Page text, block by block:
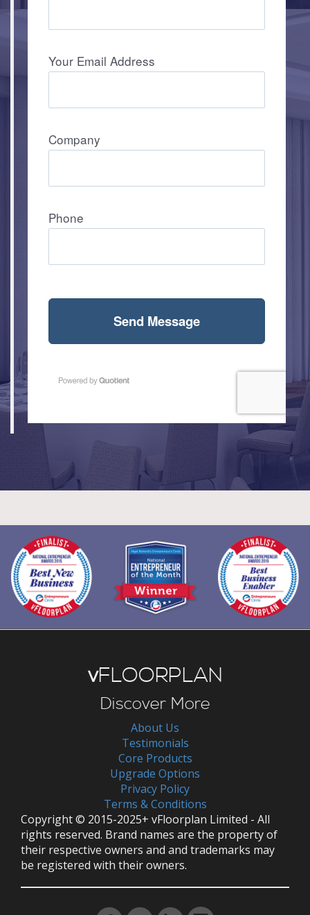
vFLOORPLAN
Discover More
About Us
Testimonials
Core Products
Upgrade Options
Privacy Policy
Terms & Conditions
Copyright © 2015-2025+ vFloorplan Limited - All
rights reserved. Brand names are the property of
their respective owners and and trademarks may
be registered with their owners.